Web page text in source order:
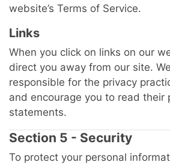
website’s Terms of Service.
Links
When you click on links on our
direct you away from our site.
responsible for the privacy
and encourage you to read their
statements.
Section 5 - Security
To protect your personal